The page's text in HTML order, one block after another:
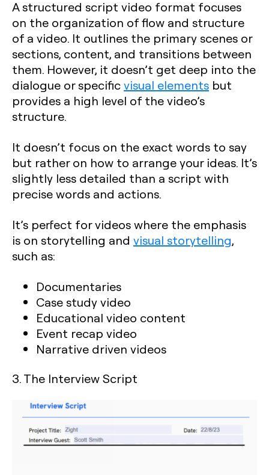
A structured script video format focuses
on the organization of flow and structure
of a video. It outlines the primary scenes or
sections, content, and transitions between
them. However, it doesn’t get deep into the
dialogue or specificvisual elements but
provides a high level of the video’s
structure.
It doesn’t focus on the exact words to say
but rather on how to arrange your ideas. It’s
slightly less detailed than a script with
precise words and actions.
It’s perfect for videos where the emphasis
is on storytelling and visual storytelling,
such as:
Documentaries
Case study video
Educational video content
Event recap video
Narrative driven videos
3. The Interview Script